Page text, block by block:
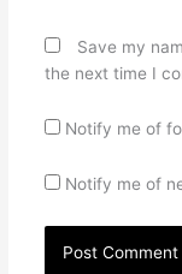
Save my
the next time I
Notify me of
Notify me of